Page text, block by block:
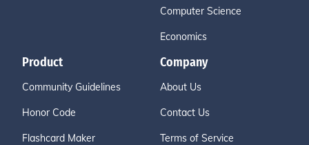
Computer Science
Economics
Product
Community Guidelines
Honor Code
Flashcard Maker
Company
About Us
Contact Us
Terms of Service